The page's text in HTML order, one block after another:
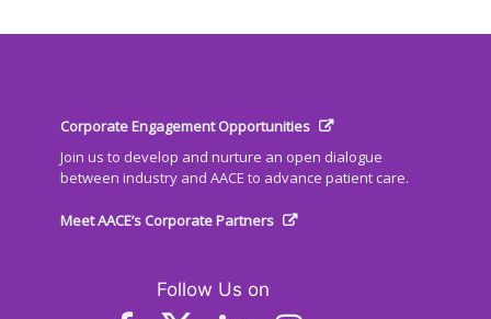
Corporate Engagement Opportunities
Join us to develop and nurture an open dialogue
between industry and AACE to advance patient care.
Meet AACE’s Corporate Partners
Follow Us on